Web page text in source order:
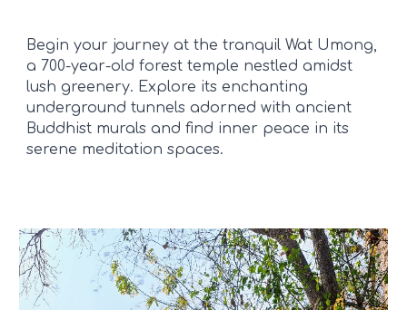
Begin your journey at the tranquil Wat Umong,
a 700-year-old forest temple nestled amidst
lush greenery. Explore its enchanting
underground tunnels adorned with ancient
Buddhist murals and find inner peace in its
serene meditation spaces.